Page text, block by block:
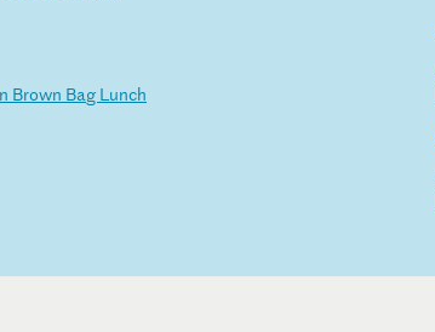
n Brown Bag Lunch